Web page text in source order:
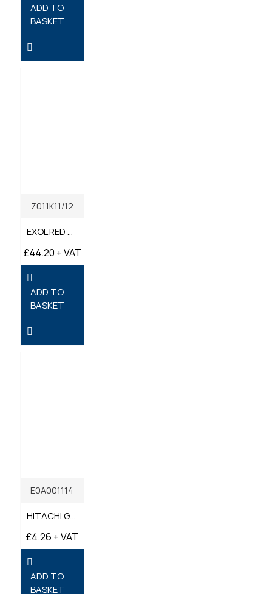
ADD TO
BASKET
Z011K11/12
EXOL RED MULTI-PURPOSE LONG LIFE GREASE LITHIUM COMPLEX 400G TEP2 (BOX OF 12)
£44.20 + VAT
ADD TO
BASKET
E0A001114
HITACHI GREASE CARTRIDGE EP2 SCREW IN 400G
£4.26 + VAT
ADD TO
BASKET